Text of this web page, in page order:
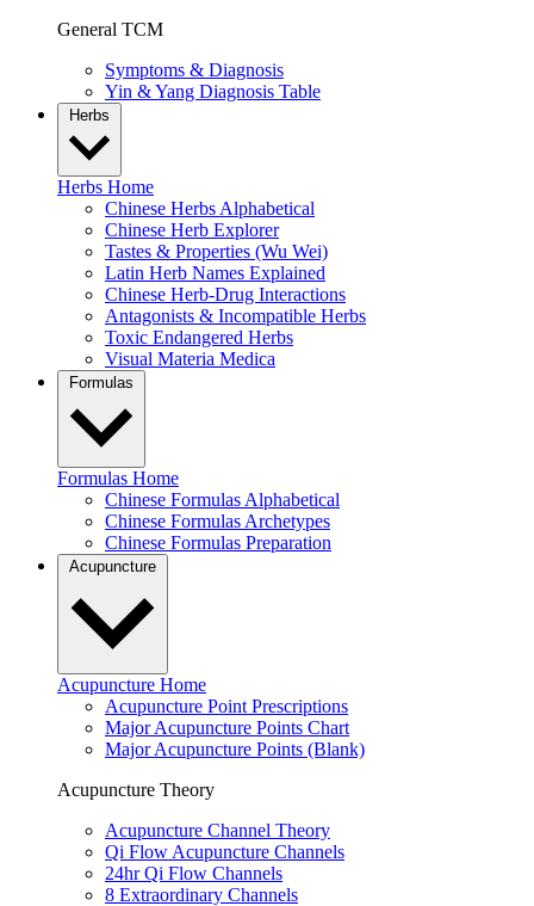
General TCM
Symptoms & Diagnosis
Yin & Yang Diagnosis Table
Herbs
Herbs Home
Chinese Herbs Alphabetical
Chinese Herb Explorer
Tastes & Properties (Wu Wei)
Latin Herb Names Explained
Chinese Herb-Drug Interactions
Antagonists & Incompatible Herbs
Toxic Endangered Herbs
Visual Materia Medica
Formulas
Formulas Home
Chinese Formulas Alphabetical
Chinese Formulas Archetypes
Chinese Formulas Preparation
Acupuncture
Acupuncture Home
Acupuncture Point Prescriptions
Major Acupuncture Points Chart
Major Acupuncture Points (Blank)
Acupuncture Theory
Acupuncture Channel Theory
Qi Flow Acupuncture Channels
24hr Qi Flow Channels
8 Extraordinary Channels